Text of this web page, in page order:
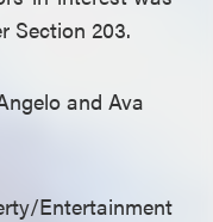
Section 203.
and Ava
Entertainment